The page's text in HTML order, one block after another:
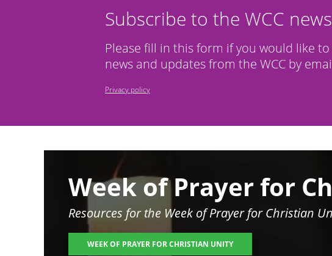
Subscribe to the WCC
Please fill in this form if you would like
news and updates from the WCC by
Privacy policy
Week of Prayer for
Resources for the Week of Prayer for Christian
WEEK OF PRAYER FOR CHRISTIAN UNITY